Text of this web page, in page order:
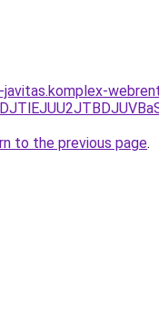
to the previous page.